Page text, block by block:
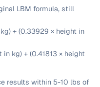
LBM formula, still
+ (0.33929 × height in
kg) + (0.41813 × height
results within 5-10 lbs of